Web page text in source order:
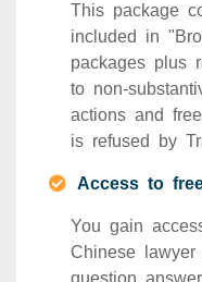
This package
included in
packages plus
to non-
actions and
is refused by
Access to
You gain
Chinese